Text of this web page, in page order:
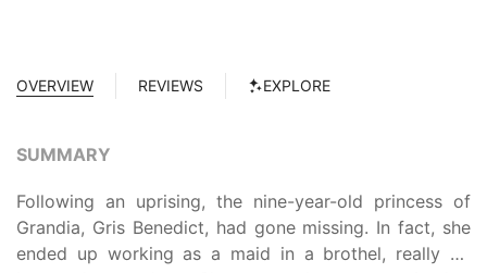
OVERVIEW REVIEWS EXPLORE
SUMMARY
Following an uprising, the nine-year-old princess of
Grandia, Gris Benedict, had gone missing. In fact, she
ended up working as a maid in a brothel, really no